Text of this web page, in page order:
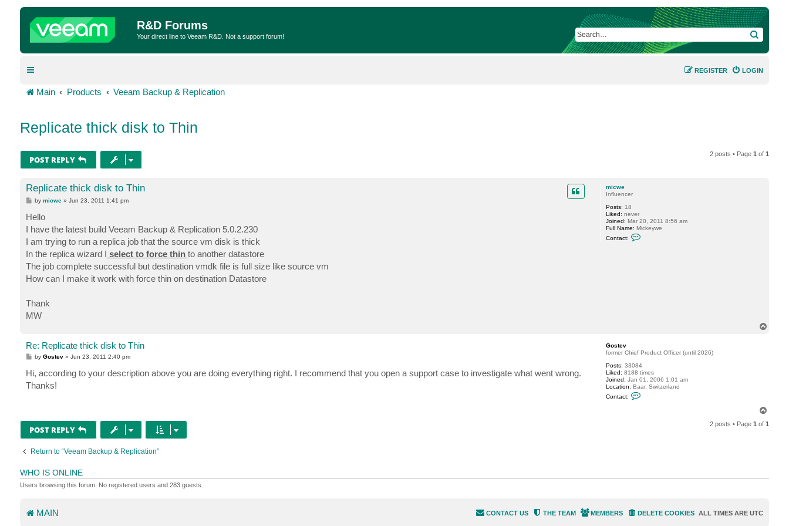
R&D Forums
Your direct line to Veeam R&D. Not a support forum! SEARCH
LOGIN
REGISTER
Main Products Veeam Backup & Replication
Replicate thick disk to Thin
POST REPLY
2 posts • Page1 of1
micwe
Influencer
Posts: 18
Liked: never
Joined: Mar 20, 2011 8:56 am
Full Name: Mickeywe
Contact:
Replicate thick disk to Thin
P
t
bymicwe »Jun 23, 2011 1:41 pm
Hello
I have the latest build Veeam Backup & Replication 5.0.2.230
I am trying to run a replica job that the source vm disk is thick
In the replica wizard I select to force thin to another datastore
The job complete successful but destination vmdk file is full size like source vm
How can I make it work with force thin on destination Datastore
Thank
MW
Gostev
former Chief Product Officer (until 2026)
Posts: 33084
Liked: 8188 times
Joined: Jan 01, 2006 1:01 am
Location: Baar, Switzerland
Contact:
v
Re: Replicate thick disk to Thin
P
s
t
byGostev »Jun 23, 2011 2:40 pm
Hi, according to your description above you are doing everything right. I recommend that you open a support case to investigate what went wrong.
Thanks!
p
POST REPLY
2 posts • Page1 of1
Return to “Veeam Backup & Replication”
WHO IS ONLINE
Users browsing this forum: No registered users and 283 guests
MAIN ALL TIMES AREUTC
DELETE COOKIES
MEMBERS
THE TEAM
CONTACT US